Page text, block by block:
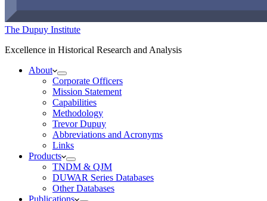
The Dupuy Institute
Excellence in Historical Research and Analysis
About
Corporate Officers
Mission Statement
Capabilities
Methodology
Trevor Dupuy
Abbreviations and Acronyms
Links
Products
TNDM & QJM
DUWAR Series Databases
Other Databases
Publications